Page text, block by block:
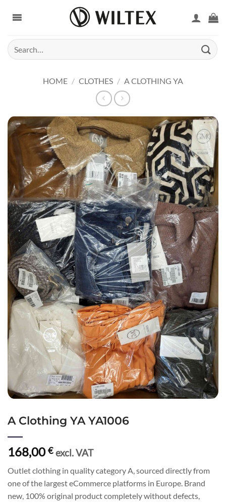
Search
for:
HOME / CLOTHES / A CLOTHING YA
A Clothing YA YA1006
168,00€ excl. VAT
Outlet clothing in quality category A, sourced directly from
one of the largest eCommerce platforms in Europe. Brand
new, 100% original product completely without defects,